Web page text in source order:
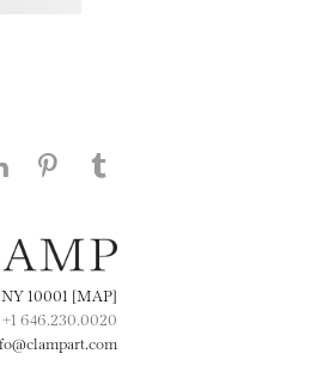
page on Facebook
this page on Twitter
10001 [MAP]
+1 646.230.0020